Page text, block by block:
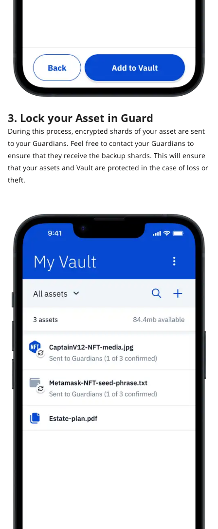
3. Lock your Asset in Guard
During this process, encrypted shards of your asset are sent
to your Guardians. Feel free to contact your Guardians to
ensure that they receive the backup shards. This will ensure
that your assets and Vault are protected in the case of loss or
theft.